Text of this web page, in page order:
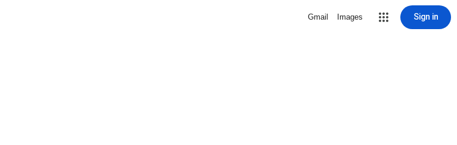
Gmail Images Sign in